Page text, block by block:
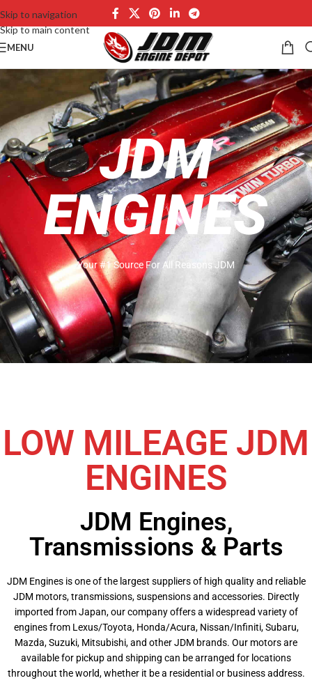
Skip to navigation
Skip to main content
MENU
JDM
ENGINES
Your #1 Source For All Reasons JDM
LOW MILEAGE JDM
ENGINES
JDM Engines,
Transmissions & Parts
JDM Engines is one of the largest suppliers of high quality and reliable
JDM motors, transmissions, suspensions and accessories. Directly
imported from Japan, our company offers a widespread variety of
engines from Lexus/Toyota, Honda/Acura, Nissan/Infiniti, Subaru,
Mazda, Suzuki, Mitsubishi, and other JDM brands. Our motors are
available for pickup and shipping can be arranged for locations
throughout the world, whether it be a residential or business address.